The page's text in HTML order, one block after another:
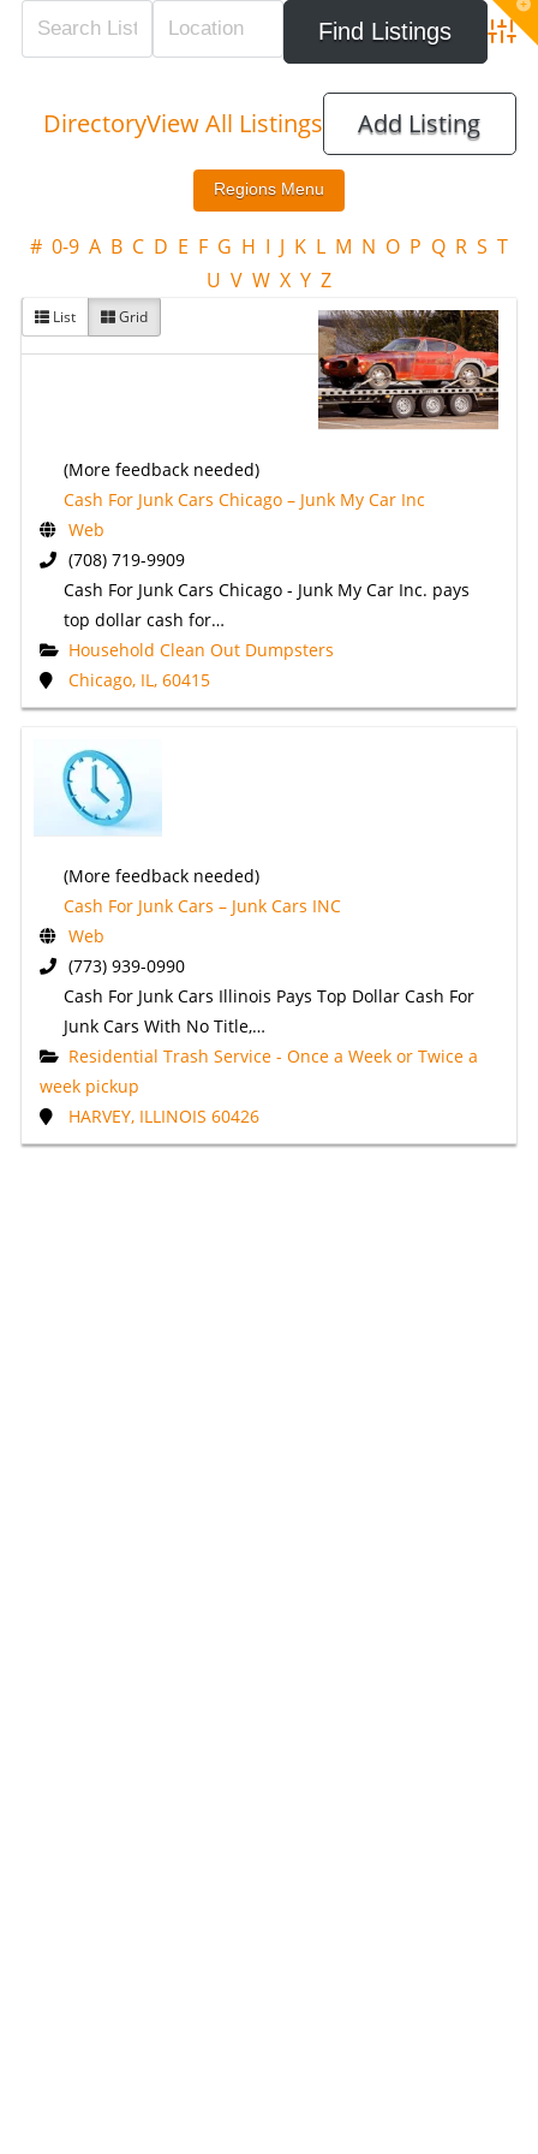
DirectoryView All Listings Add Listing
# 0-9 A B C D E F G H I J K L M N O P Q R S T
U V W X Y Z
List Grid
(More feedback needed)
Cash For Junk Cars Chicago – Junk My Car Inc
Web
(708) 719-9909
Cash For Junk Cars Chicago - Junk My Car Inc. pays
top dollar cash for…
Household Clean Out Dumpsters
Chicago, IL, 60415
(More feedback needed)
Cash For Junk Cars – Junk Cars INC
Web
(773) 939-0990
Cash For Junk Cars Illinois Pays Top Dollar Cash For
Junk Cars With No Title,…
Residential Trash Service - Once a Week or Twice a
week pickup
HARVEY, ILLINOIS 60426